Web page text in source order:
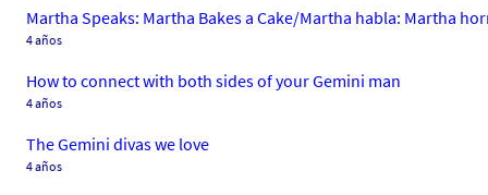
Martha Speaks: Martha Bakes a Cake/Martha habla: Martha
4 años
How to connect with both sides of your Gemini man
4 años
The Gemini divas we love
4 años